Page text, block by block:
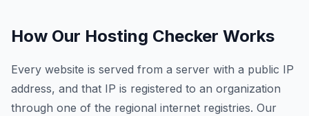
How Our Hosting Checker Works
Every website is served from a server with a public IP
address, and that IP is registered to an organization
through one of the regional internet registries. Our